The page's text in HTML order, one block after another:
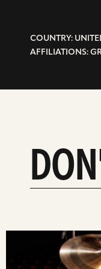
COUNTRY:
AFFILIATIONS: